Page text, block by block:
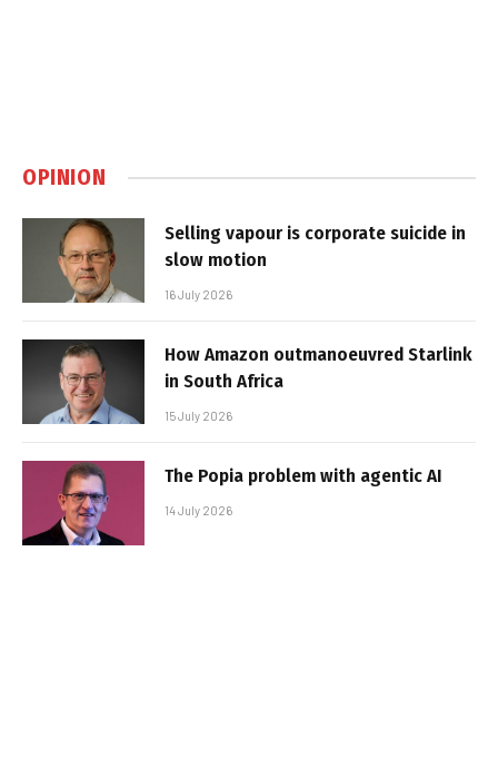
OPINION
Selling vapour is corporate suicide in
slow motion
16 July 2026
How Amazon outmanoeuvred Starlink
in South Africa
15 July 2026
The Popia problem with agentic AI
14 July 2026